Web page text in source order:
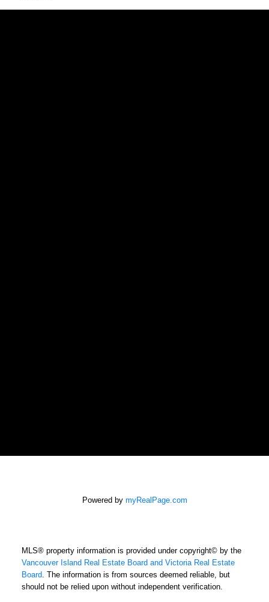
gaylene@shaw.ca
Fax: 250-385-3763
1144 Fort Street
Victoria, BC V8V 3K8
Powered by myRealPage.com
MLS® property information is provided under copyright© by the
Vancouver Island Real Estate Board and Victoria Real Estate
Board. The information is from sources deemed reliable, but
should not be relied upon without independent verification.